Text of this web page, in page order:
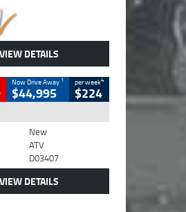
VIEW DETAILS
Now Drive Away 1
$44,995
per week4
$224
New
ATV
D03407
VIEW DETAILS